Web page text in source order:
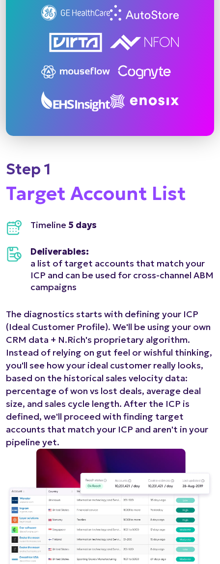
Step 1
Target Account List
Timeline 5 days
Deliverables:
a list of target accounts that match your
ICP and can be used for cross-channel ABM
campaigns
The diagnostics starts with defining your ICP
(Ideal Customer Profile). We'll be using your own
CRM data + N.Rich's proprietary algorithm.
Instead of relying on gut feel or wishful thinking,
you'll see how your ideal customer really looks,
based on the historical sales velocity data:
percentage of won vs lost deals, average deal
size, and sales cycle length. After the ICP is
defined, we'll proceed with finding target
accounts that match your ICP and aren't in your
pipeline yet.